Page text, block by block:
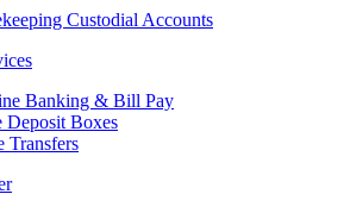
Custodial Accounts
Banking & Bill Pay
Deposit Boxes
Transfers